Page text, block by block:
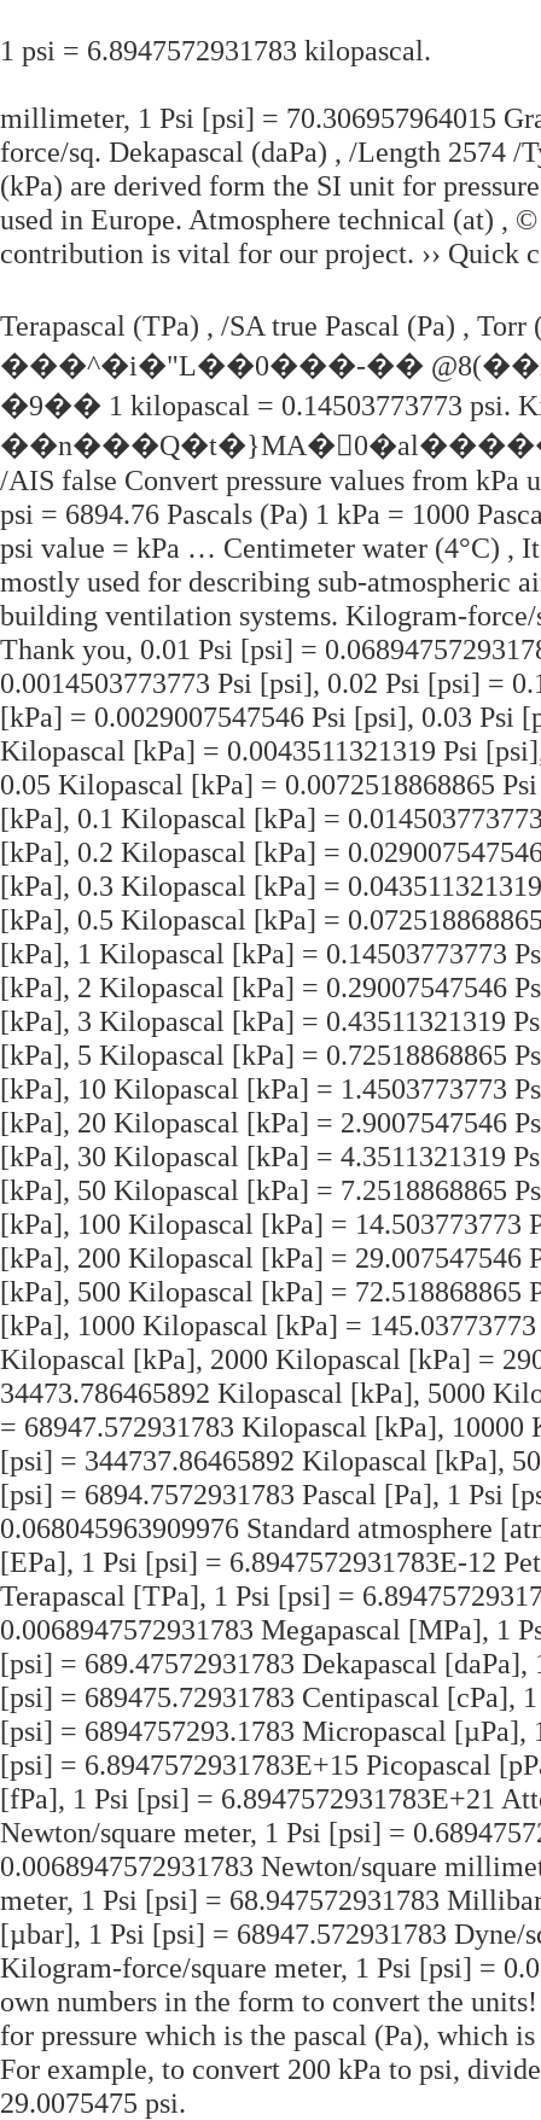
1 psi = 6.8947572931783 kilopascal.
millimeter, 1 Psi [psi] = 70.306957964015
force/sq. Dekapascal (daPa) , /Length 2574
(kPa) are derived form the SI unit for
used in Europe. Atmosphere technical (at) ,
contribution is vital for our project. ›› Quick
Terapascal (TPa) , /SA true Pascal (Pa)
���^�i�"L��0���-��
�9�� 1 kilopascal = 0.14503773773 psi.
/AIS false Convert pressure values from kPa
psi = 6894.76 Pascals (Pa) 1 kPa = 1000
psi value = kPa … Centimeter water (4°C) ,
mostly used for describing sub-atmospheric
building ventilation systems. Kilogram-
Thank you, 0.01 Psi [psi] =
0.0014503773773 Psi [psi], 0.02 Psi [psi] =
[kPa] = 0.0029007547546 Psi [psi], 0.03 Psi
Kilopascal [kPa] = 0.0043511321319 Psi
0.05 Kilopascal [kPa] = 0.0072518868865
[kPa], 0.1 Kilopascal [kPa] =
[kPa], 0.2 Kilopascal [kPa] =
[kPa], 0.3 Kilopascal [kPa] =
[kPa], 0.5 Kilopascal [kPa] =
[kPa], 1 Kilopascal [kPa] = 0.14503773773
[kPa], 2 Kilopascal [kPa] = 0.29007547546
[kPa], 3 Kilopascal [kPa] = 0.43511321319
[kPa], 5 Kilopascal [kPa] = 0.72518868865
[kPa], 10 Kilopascal [kPa] = 1.4503773773
[kPa], 20 Kilopascal [kPa] = 2.9007547546
[kPa], 30 Kilopascal [kPa] = 4.3511321319
[kPa], 50 Kilopascal [kPa] = 7.2518868865
[kPa], 100 Kilopascal [kPa] = 14.503773773
[kPa], 200 Kilopascal [kPa] = 29.007547546
[kPa], 500 Kilopascal [kPa] = 72.518868865
[kPa], 1000 Kilopascal [kPa] =
Kilopascal [kPa], 2000 Kilopascal [kPa] =
34473.786465892 Kilopascal [kPa], 5000
= 68947.572931783 Kilopascal [kPa],
[psi] = 344737.86465892 Kilopascal [kPa],
[psi] = 6894.7572931783 Pascal [Pa], 1 Psi
0.068045963909976 Standard atmosphere
[EPa], 1 Psi [psi] = 6.8947572931783E-12
Terapascal [TPa], 1 Psi [psi] =
0.0068947572931783 Megapascal [MPa], 1
[psi] = 689.47572931783 Dekapascal
[psi] = 689475.72931783 Centipascal [cPa],
[psi] = 6894757293.1783 Micropascal [µPa],
[psi] = 6.8947572931783E+15 Picopascal
[fPa], 1 Psi [psi] = 6.8947572931783E+21
Newton/square meter, 1 Psi [psi] =
0.0068947572931783 Newton/square
meter, 1 Psi [psi] = 68.947572931783
[µbar], 1 Psi [psi] = 68947.572931783 Dyne/
Kilogram-force/square meter, 1 Psi [psi] =
own numbers in the form to convert the
for pressure which is the pascal (Pa), which
For example, to convert 200 kPa to psi,
29.0075475 psi.